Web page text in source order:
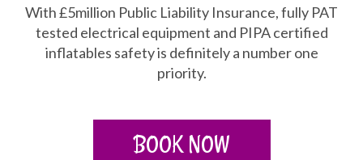
With £5million Public Liability Insurance, fully PAT
tested electrical equipment and PIPA certified
inflatables safety is definitely a number one
priority.
BOOK NOW